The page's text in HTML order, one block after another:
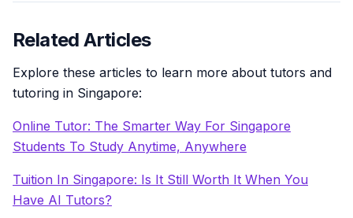
Related Articles
Explore these articles to learn more about tutors and
tutoring in Singapore:
Online Tutor: The Smarter Way For Singapore
Students To Study Anytime, Anywhere
Tuition In Singapore: Is It Still Worth It When You
Have AI Tutors?